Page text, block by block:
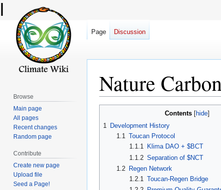
Nature
navigation
search
Contents
1 Development History
1.1 Toucan Protocol
1.1.1 Klima DAO + $BCT
1.1.2 Separation of $NCT
1.2
Regen Network
1.2.1 Toucan-Regen Bridge
Page Discussion
Browse
Main page
All pages
Recent changes
Random page
Contribute
Create new page
Upload file
Seed a Page!